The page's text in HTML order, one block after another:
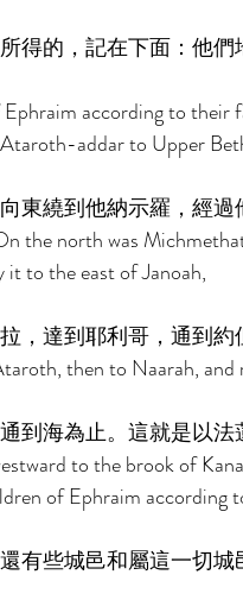
得的，記在下面：他
according to their
addar to Upper
東繞到他納示羅，經過
the north was
it to the east of Janoah,
，達到耶利哥，通到約
then to Naarah, and
到海為止。這就是以法
to the brook of
of Ephraim according
有些城邑和屬這一切